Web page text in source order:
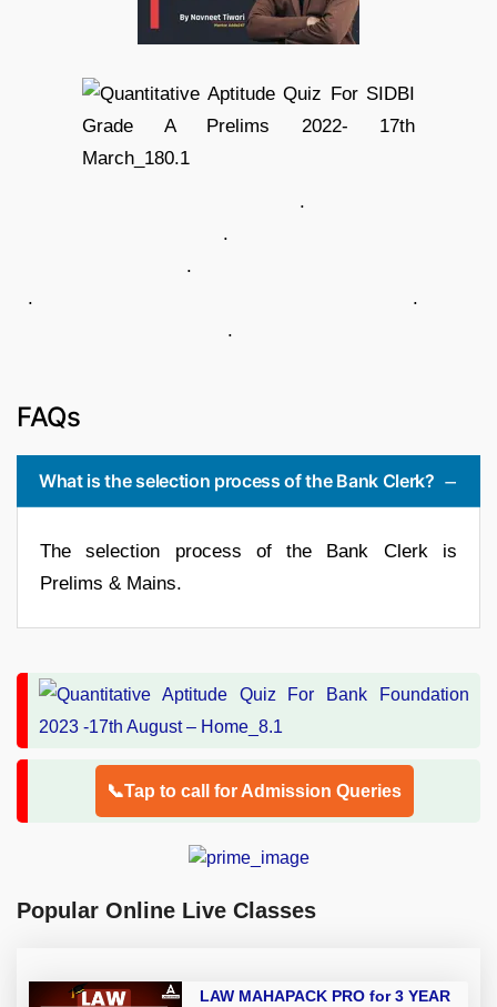
.
.
.
. .
.
FAQs
What is the selection process of the Bank Clerk?
The selection process of the Bank Clerk is
Prelims & Mains.
📞Tap to call for Admission Queries
Popular Online Live Classes
LAW MAHAPACK PRO for 3 YEAR